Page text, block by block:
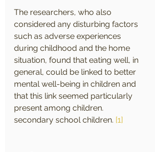
The researchers, who also
considered any disturbing factors
such as adverse experiences
during childhood and the home
situation, found that eating well, in
general, could be linked to better
mental well-being in children and
that this link seemed particularly
present among children.
secondary school children. [1]